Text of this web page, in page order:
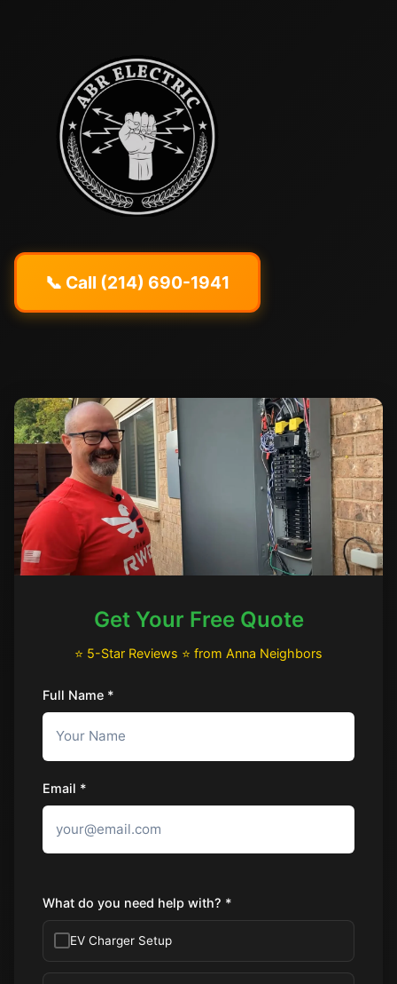
📞 Call (214) 690-1941
Get Your Free Quote
⭐ 5-Star Reviews ⭐ from Anna Neighbors
Full Name *
Email *
What do you need help with? *
EV Charger Setup